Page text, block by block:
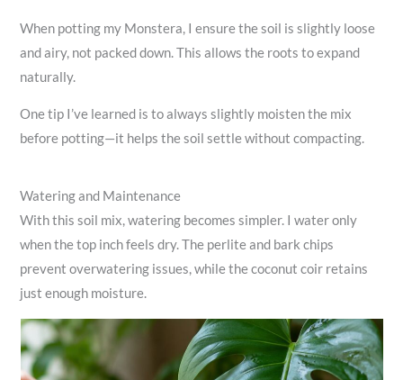
When potting my Monstera, I ensure the soil is slightly loose
and airy, not packed down. This allows the roots to expand
naturally.
One tip I’ve learned is to always slightly moisten the mix
before potting—it helps the soil settle without compacting.
Watering and Maintenance
With this soil mix, watering becomes simpler. I water only
when the top inch feels dry. The perlite and bark chips
prevent overwatering issues, while the coconut coir retains
just enough moisture.